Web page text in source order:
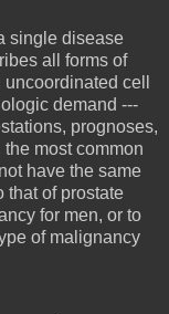
single disease
all forms of
cell
demand ---
prognoses,
most common
have the same
that of prostate
for men, or to
of malignancy